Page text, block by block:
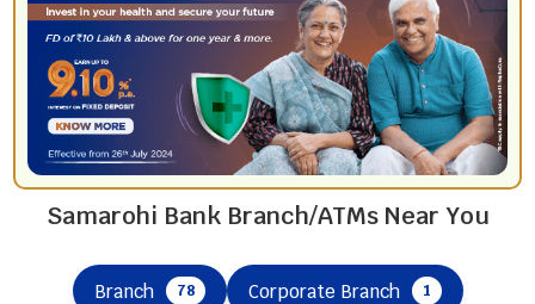
Samarohi Bank Branch/ATMs Near You
Branch 78 Corporate Branch 1